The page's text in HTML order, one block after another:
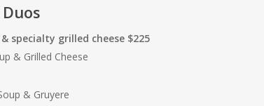
specialty grilled cheese $225
& Grilled Cheese
& Gruyere